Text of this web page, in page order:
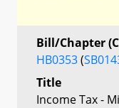
Bill/Chapter
HB0353(
Title
Income Tax -